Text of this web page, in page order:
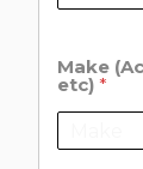
Make
etc) *